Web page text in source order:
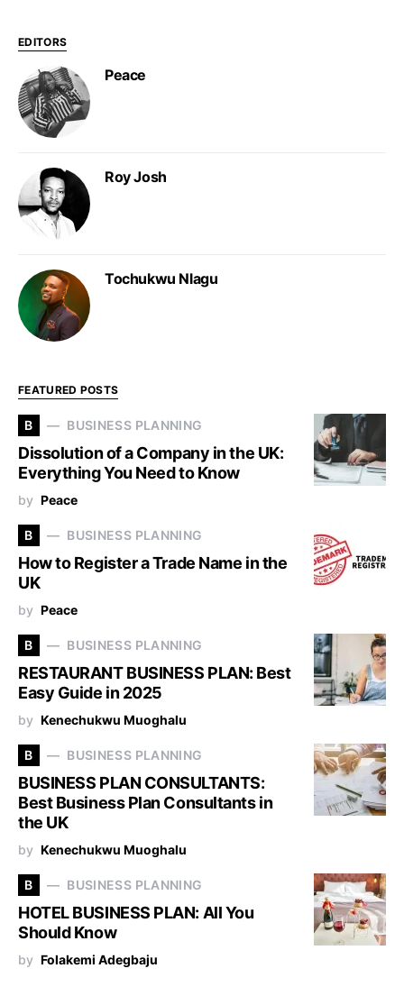
EDITORS
Peace
Roy Josh
Tochukwu Nlagu
FEATURED POSTS
B BUSINESS PLANNING
Dissolution of a Company in the UK:
Everything You Need to Know
by Peace
B BUSINESS PLANNING
How to Register a Trade Name in the
UK
by Peace
B BUSINESS PLANNING
RESTAURANT BUSINESS PLAN: Best
Easy Guide in 2025
by Kenechukwu Muoghalu
B BUSINESS PLANNING
BUSINESS PLAN CONSULTANTS:
Best Business Plan Consultants in
the UK
by Kenechukwu Muoghalu
B BUSINESS PLANNING
HOTEL BUSINESS PLAN: All You
Should Know
by Folakemi Adegbaju